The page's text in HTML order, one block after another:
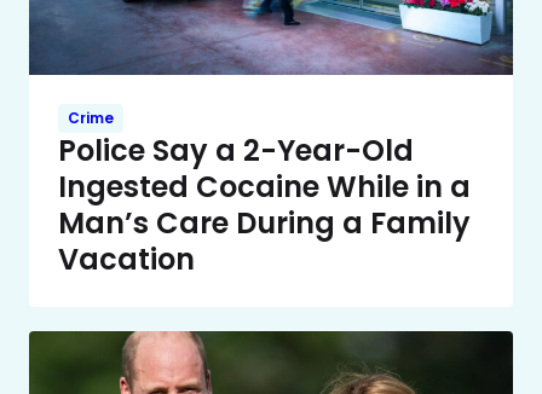
Crime
Police Say a 2-Year-Old
Ingested Cocaine While in a
Man’s Care During a Family
Vacation